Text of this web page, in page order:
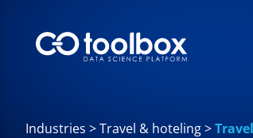
Industries >Travel & hoteling>